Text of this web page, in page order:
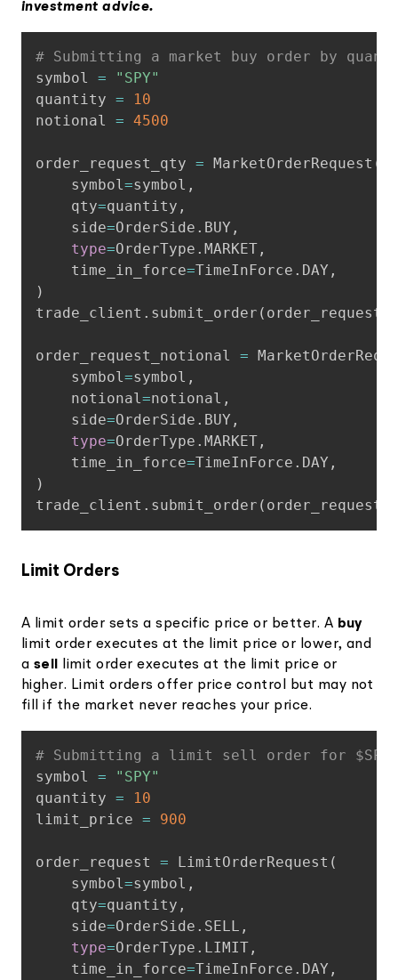
investment advice.
# Submitting a market buy order by
symbol =
"SPY"
quantity =
10
notional = 4500
order_request_qty = MarketOrderRequest (
    symbol
=symbol ,
    qty
=quantity ,
    side
=OrderSide . BUY ,
type=OrderType . MARKET ,
    time_in_force
=TimeInForce . DAY ,
)
trade_client . submit_order (
order_request_notional =
    symbol
=symbol ,
    notional
=notional ,
    side
=OrderSide . BUY ,
type=OrderType . MARKET ,
    time_in_force
=TimeInForce . DAY ,
)
trade_client . submit_order (
Limit Orders
A limit order sets a specific price or better. A buy
limit order executes at the limit price or lower, and
a sell
limit order executes at the limit price or
higher. Limit orders offer price control but may not
fill if the market never reaches your price.
# Submitting a limit sell order for $SPY
symbol =
"SPY"
quantity =
10
limit_price = 900
order_request = LimitOrderRequest (
    symbol
=symbol ,
    qty
=quantity ,
    side
=OrderSide . SELL ,
type=OrderType . LIMIT ,
    time_in_force
=TimeInForce . DAY ,
Copy